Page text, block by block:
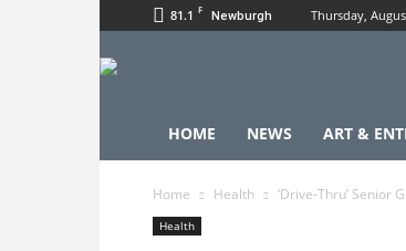
81.1 F Newburgh Thursday,
HOME NEWS ART &
Home Health ‘Drive-Thru’ Senior
Health